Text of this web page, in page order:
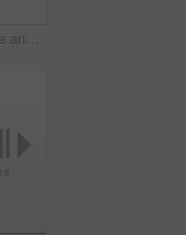
Tablet, ecommerce and happy woman with box in office for small business, distribution and pride. Technology, person and logistics entrepreneur with package for order, delivery or shipping in startup